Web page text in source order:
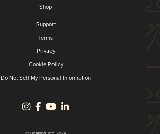
Shop
Support
Terms
Privacy
Cookie Policy
Do Not Sell My Personal Information